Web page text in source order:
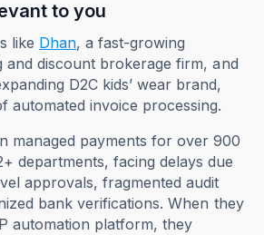
to you
like Dhan, a fast-growing
and discount brokerage firm, and
D2C kids’ wear brand,
automated invoice processing.
managed payments for over 900
departments, facing delays due
approvals, fragmented audit
bank verifications. When they
automation platform, they